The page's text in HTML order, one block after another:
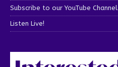
Subscribe to our YouTube Channel
Listen Live!